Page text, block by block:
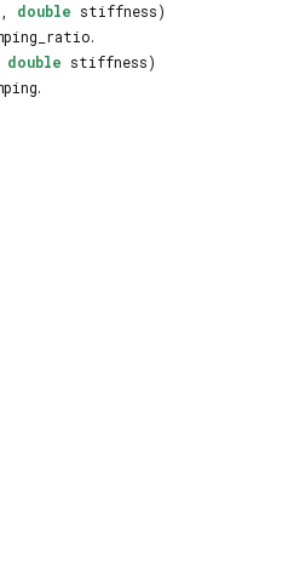
double stiffness)
.
double stiffness)
.